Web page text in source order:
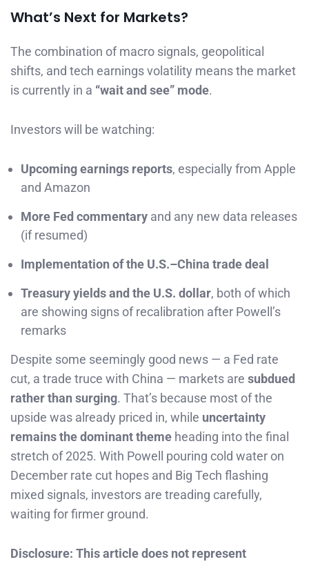
What’s Next for Markets?
The combination of macro signals, geopolitical
shifts, and tech earnings volatility means the market
is currently in a “wait and see” mode.
Investors will be watching:
Upcoming earnings reports, especially from Apple
and Amazon
More Fed commentary and any new data releases
(if resumed)
Implementation of the U.S.–China trade deal
Treasury yields and the U.S. dollar, both of which
are showing signs of recalibration after Powell’s
remarks
Despite some seemingly good news — a Fed rate
cut, a trade truce with China — markets are subdued
rather than surging. That’s because most of the
upside was already priced in, while uncertainty
remains the dominant theme heading into the final
stretch of 2025. With Powell pouring cold water on
December rate cut hopes and Big Tech flashing
mixed signals, investors are treading carefully,
waiting for firmer ground.
Disclosure: This article does not represent